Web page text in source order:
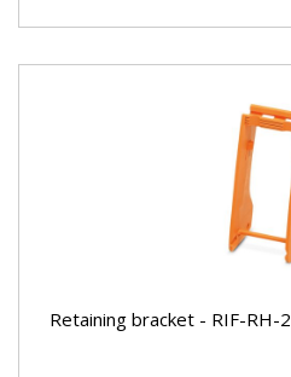
Retaining bracket - RIF-RH-2